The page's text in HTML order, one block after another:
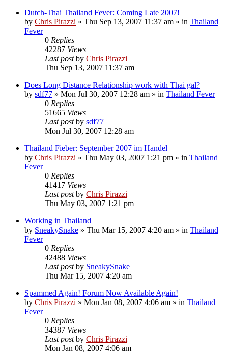
Dutch-Thai Thailand Fever: Coming Late 2007!
by Chris Pirazzi » Thu Sep 13, 2007 11:37 am » in Thailand
Fever
0 Replies
42287 Views
Last postby Chris Pirazzi
Thu Sep 13, 2007 11:37 am
Does Long Distance Relationship work with Thai gal?
by sdf77 » Mon Jul 30, 2007 12:28 am » in Thailand Fever
0 Replies
51665 Views
Last postby sdf77
Mon Jul 30, 2007 12:28 am
Thailand Fieber: September 2007 im Handel
by Chris Pirazzi » Thu May 03, 2007 1:21 pm » in Thailand
Fever
0 Replies
41417 Views
Last postby Chris Pirazzi
Thu May 03, 2007 1:21 pm
Working in Thailand
by SneakySnake » Thu Mar 15, 2007 4:20 am » in Thailand
Fever
0 Replies
42488 Views
Last postby SneakySnake
Thu Mar 15, 2007 4:20 am
Spammed Again! Forum Now Available Again!
by Chris Pirazzi » Mon Jan 08, 2007 4:06 am » in Thailand
Fever
0 Replies
34387 Views
Last postby Chris Pirazzi
Mon Jan 08, 2007 4:06 am